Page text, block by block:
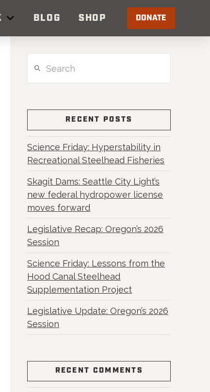
BLOG SHOP DONATE
RECENT POSTS
Science Friday: Hyperstability in
Recreational Steelhead Fisheries
Skagit Dams: Seattle City Light’s
new federal hydropower license
moves forward
Legislative Recap: Oregon’s 2026
Session
Science Friday: Lessons from the
Hood Canal Steelhead
Supplementation Project
Legislative Update: Oregon’s 2026
Session
RECENT COMMENTS